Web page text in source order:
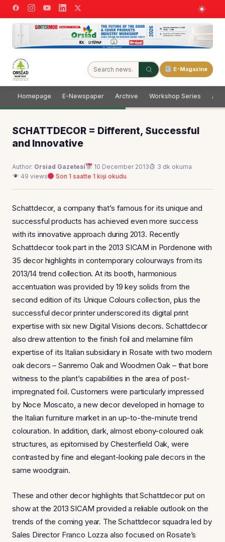
E-Magazine
Homepage E-Newspaper Archive Workshop Series
SCHATTDECOR = Different, Successful
and Innovative
Author: Orsiad Gazetesi 10 December 2013
3 dk okuma
49 views
Son 1 saatte 1 kişi okudu
Schattdecor, a company that’s famous for its unique and
successful products has achieved even more success
with its innovative approach during 2013. Recently
Schattdecor took part in the 2013 SICAM in Pordenone with
35 decor highlights in contemporary colourways from its
2013/14 trend collection. At its booth, harmonious
accentuation was provided by 19 key solids from the
second edition of its Unique Colours collection, plus the
successful decor printer underscored its digital print
expertise with six new Digital Visions decors. Schattdecor
also drew attention to the finish foil and melamine film
expertise of its Italian subsidiary in Rosate with two modern
oak decors – Sanremo Oak and Woodmen Oak – that bore
witness to the plant’s capabilities in the area of post-
impregnated foil. Customers were particularly impressed
by Noce Moscato, a new decor developed in homage to
the Italian furniture market in an up-to-the-minute trend
colouration. In addition, dark, almost ebony-coloured oak
structures, as epitomised by Chesterfield Oak, were
contrasted by fine and elegant-looking pale decors in the
same woodgrain.
These and other decor highlights that Schattdecor put on
show at the 2013 SICAM provided a reliable outlook on the
trends of the coming year. The Schattdecor squadra led by
Sales Director Franco Lozza also focused on Rosate’s